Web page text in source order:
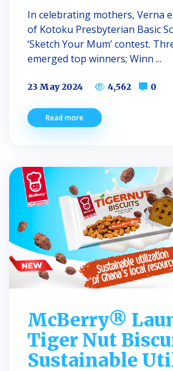
In celebrating mothers, Verna
of Kotoku Presbyterian Basic
‘Sketch Your Mum’ contest.
emerged top winners; Winn ...
23 May 2024 4,562 0
Read more
McBerry®
Tiger Nut
Sustainable